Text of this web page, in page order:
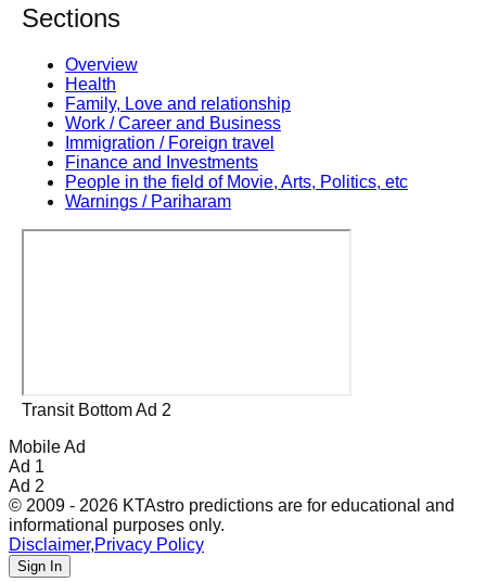
Sections
Overview
Health
Family, Love and relationship
Work / Career and Business
Immigration / Foreign travel
Finance and Investments
People in the field of Movie, Arts, Politics, etc
Warnings / Pariharam
Transit Bottom Ad 2
Mobile Ad
Ad 1
Ad 2
© 2009 - 2026 KTAstro predictions are for educational and
informational purposes only.
Disclaimer,Privacy Policy
Sign In